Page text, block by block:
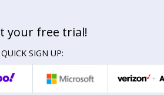
your free trial!
QUICK SIGN UP: